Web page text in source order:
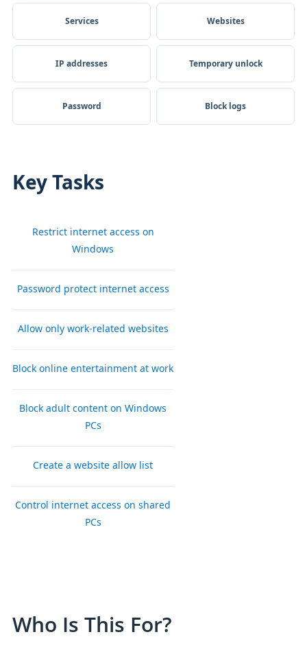
Services Websites
IP addresses Temporary unlock
Password Block logs
Key Tasks
Restrict internet access on
Windows
Password protect internet access
Allow only work-related websites
Block online entertainment at work
Block adult content on Windows
PCs
Create a website allow list
Control internet access on shared
PCs
Who Is This For?